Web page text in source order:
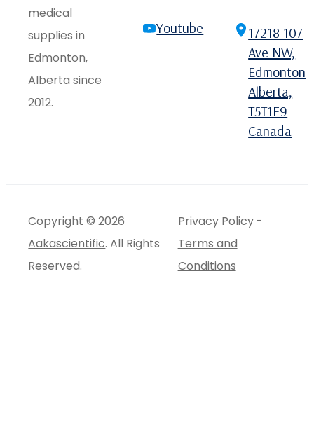
medical
supplies in
Edmonton,
Alberta since
2012.
Youtube
17218 107
Ave NW,
Edmonton
Alberta,
T5T1E9
Canada
Copyright © 2026
Aakascientific. All Rights
Reserved.
Privacy Policy-
Terms and
Conditions